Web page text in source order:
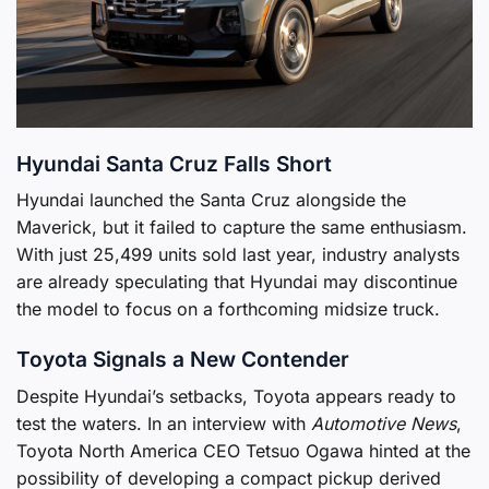
Hyundai Santa Cruz Falls Short
Hyundai launched the Santa Cruz alongside the
Maverick, but it failed to capture the same enthusiasm.
With just 25,499 units sold last year, industry analysts
are already speculating that Hyundai may discontinue
the model to focus on a forthcoming midsize truck.
Toyota Signals a New Contender
Despite Hyundai’s setbacks, Toyota appears ready to
test the waters. In an interview with Automotive News,
Toyota North America CEO Tetsuo Ogawa hinted at the
possibility of developing a compact pickup derived